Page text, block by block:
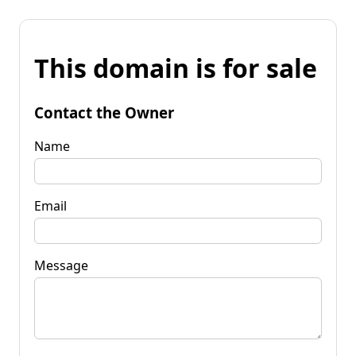
This domain is for sale
Contact the Owner
Name
Email
Message